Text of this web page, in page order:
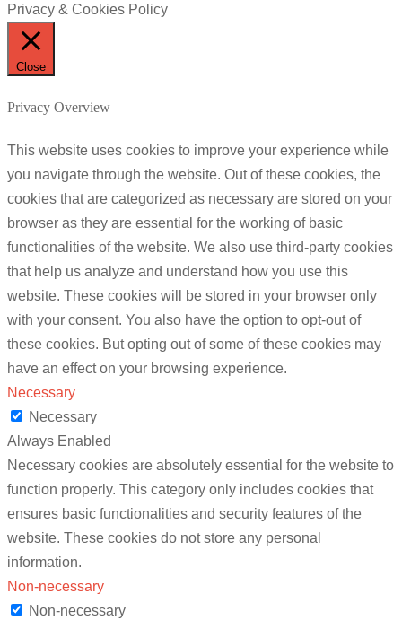
Privacy & Cookies Policy
Close
Privacy Overview
This website uses cookies to improve your experience while
you navigate through the website. Out of these cookies, the
cookies that are categorized as necessary are stored on your
browser as they are essential for the working of basic
functionalities of the website. We also use third-party cookies
that help us analyze and understand how you use this
website. These cookies will be stored in your browser only
with your consent. You also have the option to opt-out of
these cookies. But opting out of some of these cookies may
have an effect on your browsing experience.
Necessary
Necessary
Always Enabled
Necessary cookies are absolutely essential for the website to
function properly. This category only includes cookies that
ensures basic functionalities and security features of the
website. These cookies do not store any personal
information.
Non-necessary
Non-necessary